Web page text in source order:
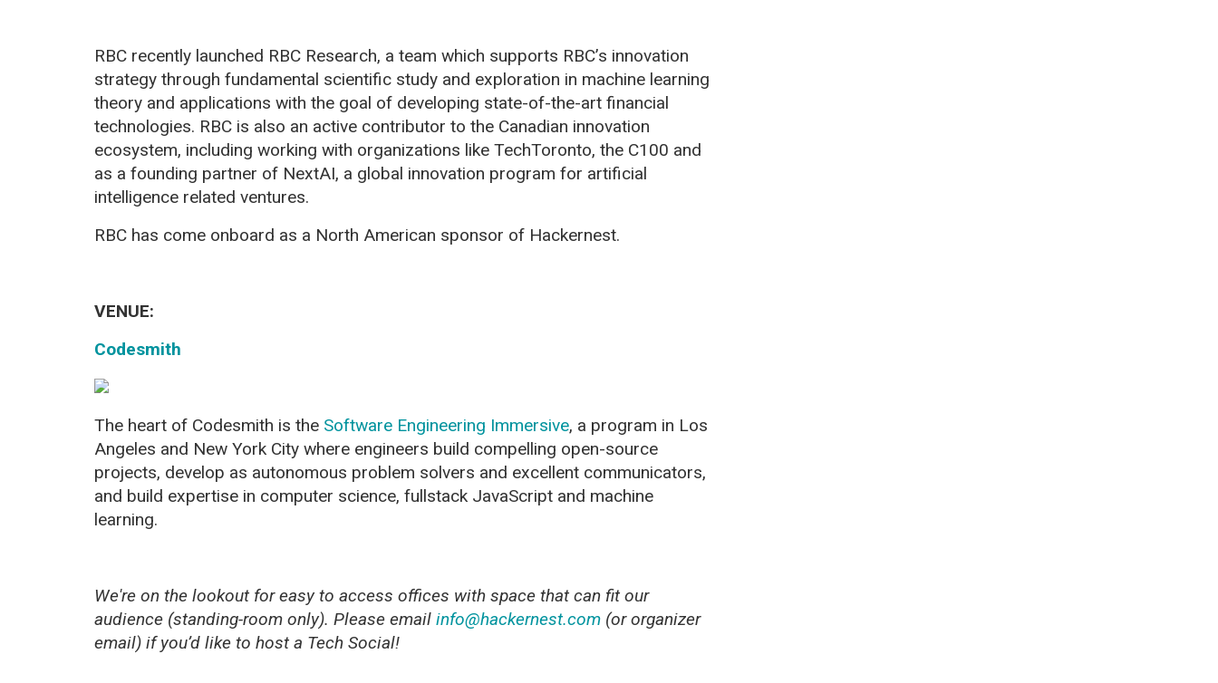
RBC recently launched RBC Research, a team which supports RBC’s innovation
strategy through fundamental scientific study and exploration in machine learning
theory and applications with the goal of developing state-of-the-art financial
technologies. RBC is also an active contributor to the Canadian innovation
ecosystem, including working with organizations like TechToronto, the C100 and
as a founding partner of NextAI, a global innovation program for artificial
intelligence related ventures.
RBC has come onboard as a North American sponsor of Hackernest.
VENUE:
Codesmith
The heart of Codesmith is the Software Engineering Immersive, a program in Los
Angeles and New York City where engineers build compelling open-source
projects, develop as autonomous problem solvers and excellent communicators,
and build expertise in computer science, fullstack JavaScript and machine
learning.
We're on the lookout for easy to access offices with space that can fit our
audience (standing-room only). Please email info@hackernest.com (or organizer
email) if you’d like to host a Tech Social!